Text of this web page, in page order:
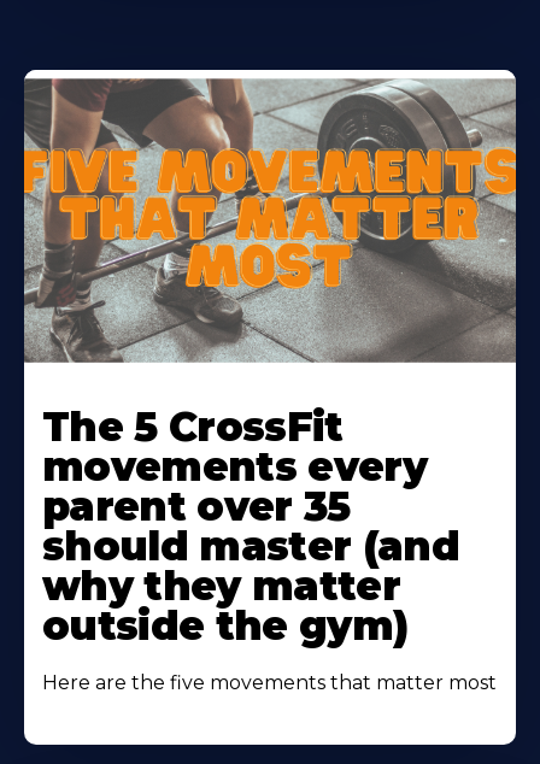
More
About
The 5 CrossFit
movements every
parent over 35
should master (and
why they matter
outside the gym)
Here are the five movements that matter most